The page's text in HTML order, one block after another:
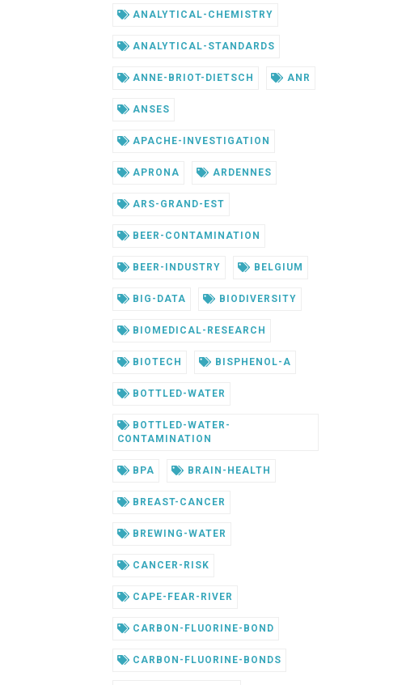
ANALYTICAL-CHEMISTRY
ANALYTICAL-STANDARDS
ANNE-BRIOT-DIETSCH ANR
ANSES
APACHE-INVESTIGATION
APRONA ARDENNES
ARS-GRAND-EST
BEER-CONTAMINATION
BEER-INDUSTRY BELGIUM
BIG-DATA BIODIVERSITY
BIOMEDICAL-RESEARCH
BIOTECH BISPHENOL-A
BOTTLED-WATER
BOTTLED-WATER-
CONTAMINATION
BPA BRAIN-HEALTH
BREAST-CANCER
BREWING-WATER
CANCER-RISK
CAPE-FEAR-RIVER
CARBON-FLUORINE-BOND
CARBON-FLUORINE-BONDS